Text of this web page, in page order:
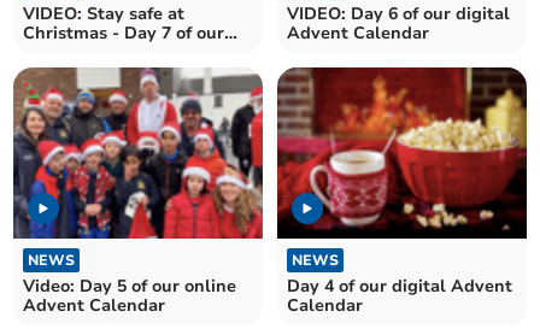
VIDEO: Stay safe at
Christmas - Day 7 of our
VIDEO: Day 6 of our digital
Advent Calendar
NEWS
Video: Day 5 of our online
Advent Calendar
NEWS
Day 4 of our digital Advent
Calendar